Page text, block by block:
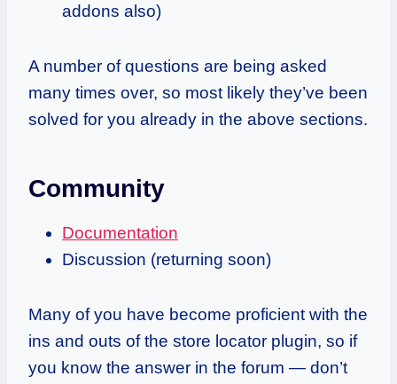
addons also)
A number of questions are being asked
many times over, so most likely they’ve been
solved for you already in the above sections.
Community
Documentation
Discussion (returning soon)
Many of you have become proficient with the
ins and outs of the store locator plugin, so if
you know the answer in the forum — don’t